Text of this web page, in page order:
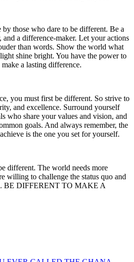
by those who dare to be different. Be a
and a difference-maker. Let your actions
than words. Show the world what
shine bright. You have the power to
a lasting difference.
you must first be different. So strive to
and excellence. Surround yourself
who share your values and vision, and
goals. And always remember, the
is the one you set for yourself.
different. The world needs more
willing to challenge the status quo and
BE DIFFERENT TO MAKE A